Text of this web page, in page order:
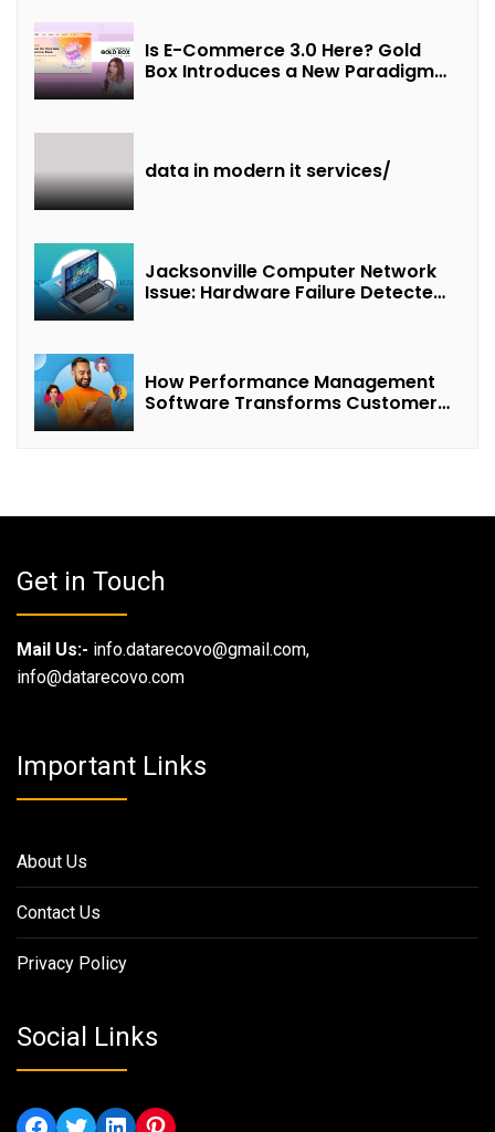
Is E-Commerce 3.0 Here? Gold
Box Introduces a New Paradigm
data in modern it services/
Jacksonville Computer Network
Issue: Hardware Failure Detected
How Performance Management
Software Transforms Customer
Get in Touch
Mail Us:- info.datarecovo@gmail.com,
info@datarecovo.com
Important Links
About Us
Contact Us
Privacy Policy
Social Links
Facebook
TwitterLinkedInPinterest